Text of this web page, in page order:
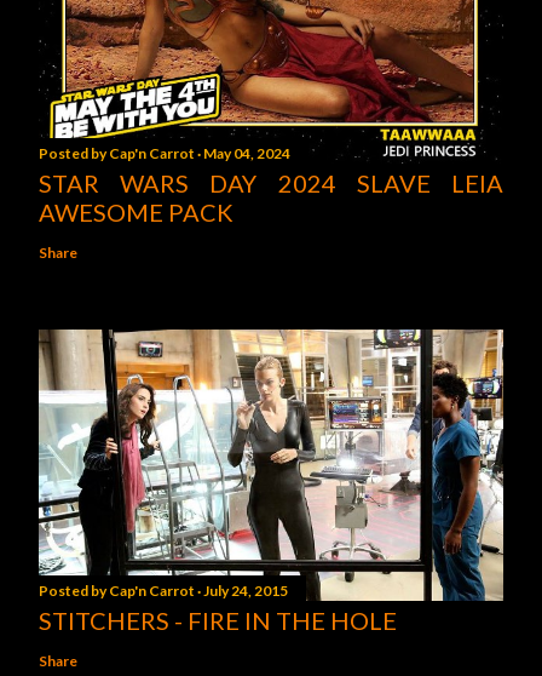
Posted byCap'n Carrot May 04, 2024
STAR WARS DAY 2024 SLAVE LEIA
AWESOME PACK
Share
Posted byCap'n Carrot July 24, 2015
STITCHERS - FIRE IN THE HOLE
Share